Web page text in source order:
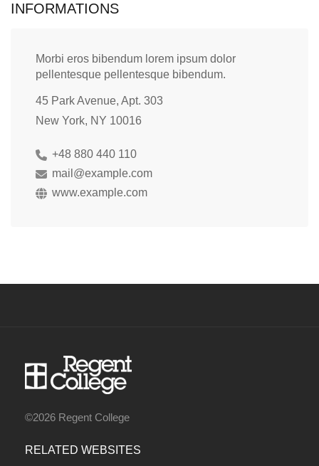
INFORMATIONS
Morbi eros bibendum lorem ipsum dolor
pellentesque pellentesque bibendum.
45 Park Avenue, Apt. 303
New York, NY 10016
+48 880 440 110
mail@example.com
www.example.com
©2026 Regent College
RELATED WEBSITES